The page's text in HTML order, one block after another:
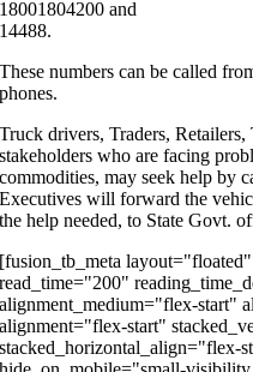
18001804200 and
14488.
These numbers can be called
phones.
Truck drivers, Traders, Retailers,
stakeholders who are facing
commodities, may seek help by
Executives will forward the
the help needed, to State Govt.
[fusion_tb_meta
read_time="200"
alignment_medium="flex-start"
alignment="flex-start"
stacked_horizontal_align="flex-